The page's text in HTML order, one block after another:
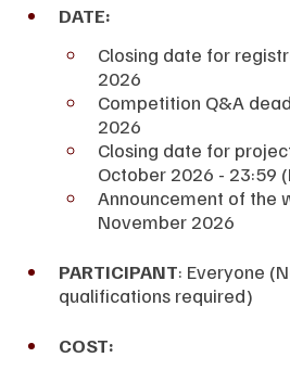
DATE:
Closing date for
2026
Competition Q&A
2026
Closing date for
October 2026 - 23:59
Announcement of the
November 2026
PARTICIPANT: Everyone
qualifications required)
COST: